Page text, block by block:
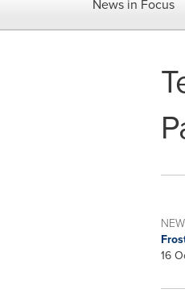
News in Focus
16